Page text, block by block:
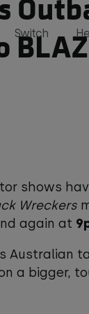
Switch
for free
shows
Wreckers
again at
Australian
a bigger,